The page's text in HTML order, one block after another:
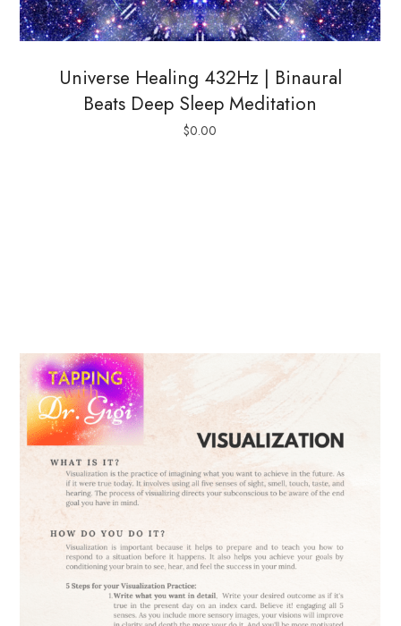
Universe Healing 432Hz | Binaural
Beats Deep Sleep Meditation
$0.00